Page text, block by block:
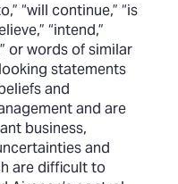
“will continue,” “is
“intend,”
or words of similar
statements
and
and are
business,
and
are difficult to